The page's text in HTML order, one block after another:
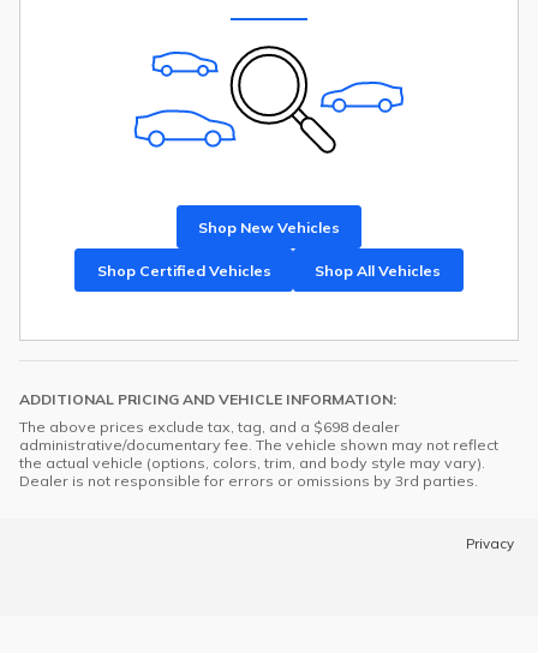
Shop New Vehicles
Shop Certified Vehicles Shop All Vehicles
ADDITIONAL PRICING AND VEHICLE INFORMATION:
The above prices exclude tax, tag, and a $698 dealer
administrative/documentary fee. The vehicle shown may not reflect
the actual vehicle (options, colors, trim, and body style may vary).
Dealer is not responsible for errors or omissions by 3rd parties.
Privacy